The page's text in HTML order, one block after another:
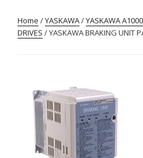
Home /YASKAWA/YASKAWA
DRIVES / YASKAWA BRAKING UNIT